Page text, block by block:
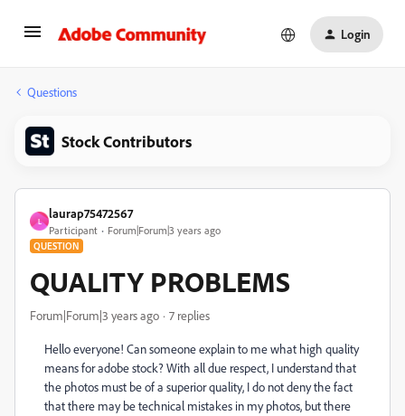
Login
Questions
Stock Contributors
L
laurap75472567
Participant Forum|Forum|3 years ago
QUESTION
QUALITY PROBLEMS
Forum|Forum|3 years ago 7 replies
Hello everyone! Can someone explain to me what high quality
means for adobe stock? With all due respect, I understand that
the photos must be of a superior quality, I do not deny the fact
that there may be technical mistakes in my photos, but there